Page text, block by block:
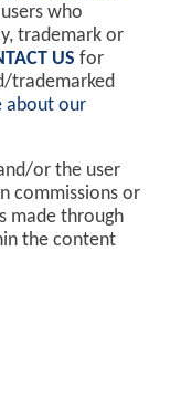
who
trademark or
US for
trademarked
about our
or the user
commissions or
made through
the content